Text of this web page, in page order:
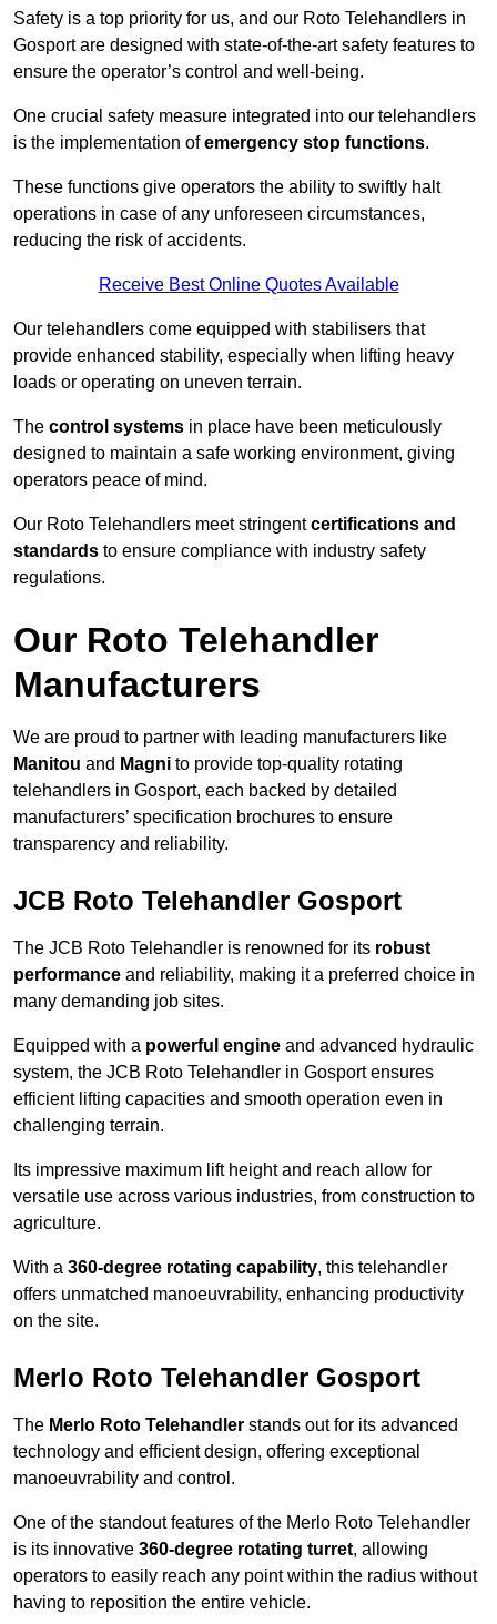
Safety is a top priority for us, and our Roto Telehandlers in
Gosport are designed with state-of-the-art safety features to
ensure the operator’s control and well-being.
One crucial safety measure integrated into our telehandlers
is the implementation ofemergency stop functions.
These functions give operators the ability to swiftly halt
operations in case of any unforeseen circumstances,
reducing the risk of accidents.
Receive Best Online Quotes Available
Our telehandlers come equipped with stabilisers that
provide enhanced stability, especially when lifting heavy
loads or operating on uneven terrain.
The control systems in place have been meticulously
designed to maintain a safe working environment, giving
operators peace of mind.
Our Roto Telehandlers meet stringentcertifications and
standards to ensure compliance with industry safety
regulations.
Our Roto Telehandler
Manufacturers
We are proud to partner with leading manufacturers like
Manitou and Magni to provide top-quality rotating
telehandlers in Gosport, each backed by detailed
manufacturers’ specification brochures to ensure
transparency and reliability.
JCB Roto Telehandler Gosport
The JCB Roto Telehandler is renowned for its robust
performance and reliability, making it a preferred choice in
many demanding job sites.
Equipped with a powerful engine and advanced hydraulic
system, the JCB Roto Telehandler in Gosport ensures
efficient lifting capacities and smooth operation even in
challenging terrain.
Its impressive maximum lift height and reach allow for
versatile use across various industries, from construction to
agriculture.
With a 360-degree rotating capability, this telehandler
offers unmatched manoeuvrability, enhancing productivity
on the site.
Merlo Roto Telehandler Gosport
The Merlo Roto Telehandler stands out for its advanced
technology and efficient design, offering exceptional
manoeuvrability and control.
One of the standout features of the Merlo Roto Telehandler
is its innovative 360-degree rotating turret, allowing
operators to easily reach any point within the radius without
having to reposition the entire vehicle.